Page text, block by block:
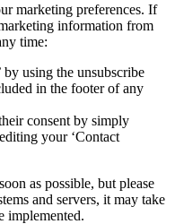
marketing preferences. If
information from
time:
by using the unsubscribe
in the footer of any
consent by simply
your ‘Contact
as possible, but please
and servers, it may take
implemented.